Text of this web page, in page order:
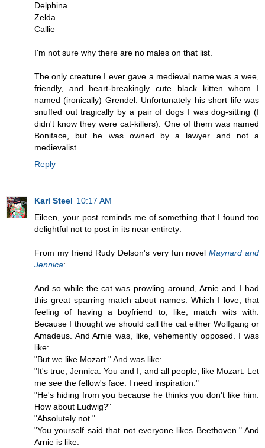
Delphina
Zelda
Callie
I'm not sure why there are no males on that list.
The only creature I ever gave a medieval name was a wee,
friendly, and heart-breakingly cute black kitten whom I
named (ironically) Grendel. Unfortunately his short life was
snuffed out tragically by a pair of dogs I was dog-sitting (I
didn't know they were cat-killers). One of them was named
Boniface, but he was owned by a lawyer and not a
medievalist.
Reply
Karl Steel 10:17 AM
Eileen, your post reminds me of something that I found too
delightful not to post in its near entirety:
From my friend Rudy Delson's very fun novelMaynard and
Jennica:
And so while the cat was prowling around, Arnie and I had
this great sparring match about names. Which I love, that
feeling of having a boyfriend to, like, match wits with.
Because I thought we should call the cat either Wolfgang or
Amadeus. And Arnie was, like, vehemently opposed. I was
like:
"But we like Mozart." And was like:
"It's true, Jennica. You and I, and all people, like Mozart. Let
me see the fellow's face. I need inspiration."
"He's hiding from you because he thinks you don't like him.
How about Ludwig?"
"Absolutely not."
"You yourself said that not everyone likes Beethoven." And
Arnie is like: